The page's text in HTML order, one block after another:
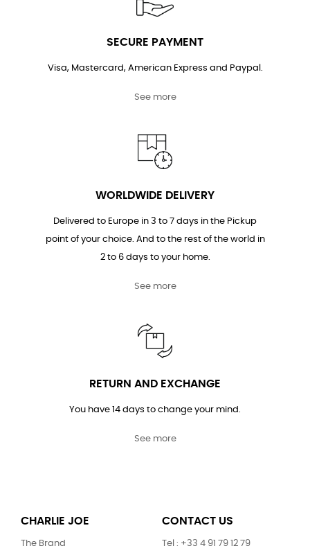
SECURE PAYMENT
Visa, Mastercard, American Express and Paypal.
See more
WORLDWIDE DELIVERY
Delivered to Europe in 3 to 7 days in the Pickup
point of your choice. And to the rest of the world in
2 to 6 days to your home.
See more
RETURN AND EXCHANGE
You have 14 days to change your mind.
See more
CHARLIE JOE
The Brand
CONTACT US
Tel : +33 4 91 79 12 79